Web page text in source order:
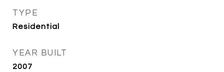
TYPE
Residential
YEAR BUILT
2007